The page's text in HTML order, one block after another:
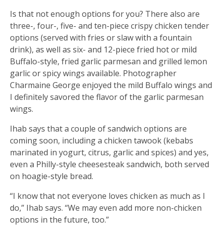
Is that not enough options for you? There also are
three-, four-, five- and ten-piece crispy chicken tender
options (served with fries or slaw with a fountain
drink), as well as six- and 12-piece fried hot or mild
Buffalo-style, fried garlic parmesan and grilled lemon
garlic or spicy wings available. Photographer
Charmaine George enjoyed the mild Buffalo wings and
I definitely savored the flavor of the garlic parmesan
wings.
Ihab says that a couple of sandwich options are
coming soon, including a chicken tawook (kebabs
marinated in yogurt, citrus, garlic and spices) and yes,
even a Philly-style cheesesteak sandwich, both served
on hoagie-style bread.
“I know that not everyone loves chicken as much as I
do,” Ihab says. “We may even add more non-chicken
options in the future, too.”